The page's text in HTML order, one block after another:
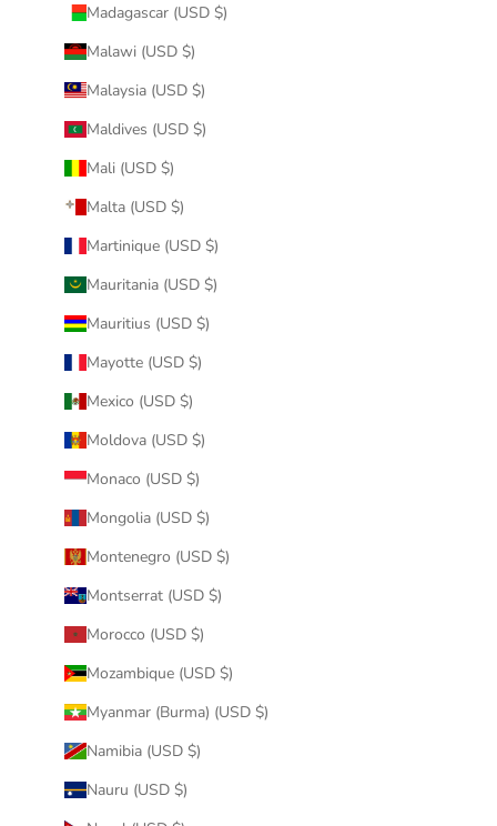
Madagascar (USD $)
Malawi (USD $)
Malaysia (USD $)
Maldives (USD $)
Mali (USD $)
Malta (USD $)
Martinique (USD $)
Mauritania (USD $)
Mauritius (USD $)
Mayotte (USD $)
Mexico (USD $)
Moldova (USD $)
Monaco (USD $)
Mongolia (USD $)
Montenegro (USD $)
Montserrat (USD $)
Morocco (USD $)
Mozambique (USD $)
Myanmar (Burma) (USD $)
Namibia (USD $)
Nauru (USD $)